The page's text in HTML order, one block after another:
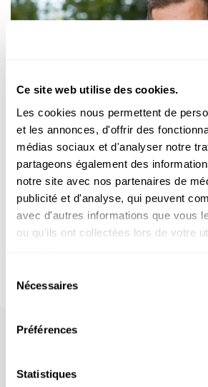
Ce site web utilise des cookies.
Les cookies nous permettent de
et les annonces, d'offrir des
médias sociaux et d'analyser notre
partageons également des
notre site avec nos partenaires de
publicité et d'analyse, qui peuvent
avec d'autres informations que vous
ou qu'ils ont collectées lors de votre
Nécessaires
Préférences
Statistiques
Infobox